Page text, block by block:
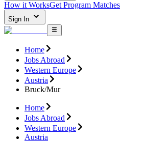
How it WorksGet Program Matches
Sign In
Home
Jobs Abroad
Western Europe
Austria
Bruck/Mur
Home
Jobs Abroad
Western Europe
Austria